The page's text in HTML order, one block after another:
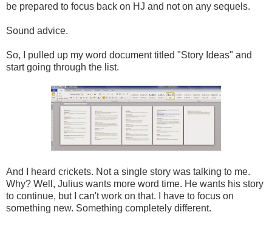
be prepared to focus back on HJ and not on any sequels.
Sound advice.
So, I pulled up my word document titled "Story Ideas" and
start going through the list.
And I heard crickets. Not a single story was talking to me.
Why? Well, Julius wants more word time. He wants his story
to continue, but I can't work on that. I have to focus on
something new. Something completely different.